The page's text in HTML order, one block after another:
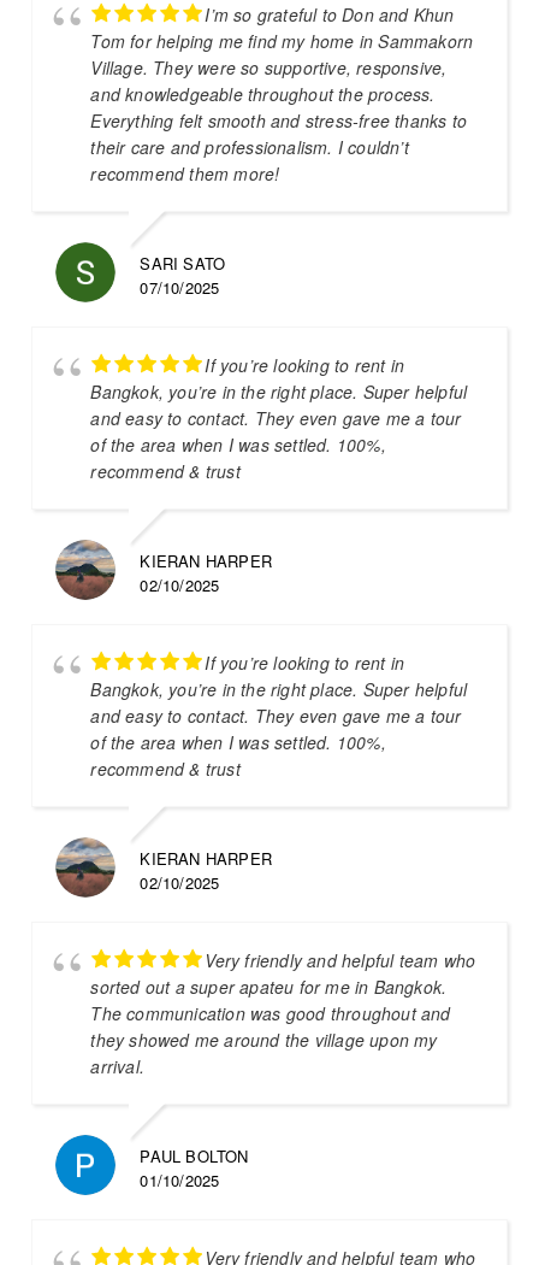
I’m so grateful to Don and Khun
Tom for helping me find my home in Sammakorn
Village. They were so supportive, responsive,
and knowledgeable throughout the process.
Everything felt smooth and stress-free thanks to
their care and professionalism. I couldn’t
recommend them more!
SARI SATO
07/10/2025
If you’re looking to rent in
Bangkok, you’re in the right place. Super helpful
and easy to contact. They even gave me a tour
of the area when I was settled. 100%,
recommend & trust
KIERAN HARPER
02/10/2025
If you’re looking to rent in
Bangkok, you’re in the right place. Super helpful
and easy to contact. They even gave me a tour
of the area when I was settled. 100%,
recommend & trust
KIERAN HARPER
02/10/2025
Very friendly and helpful team who
sorted out a super apateu for me in Bangkok.
The communication was good throughout and
they showed me around the village upon my
arrival.
PAUL BOLTON
01/10/2025
Very friendly and helpful team who